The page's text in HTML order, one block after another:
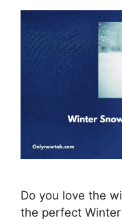
Do you love the
the perfect